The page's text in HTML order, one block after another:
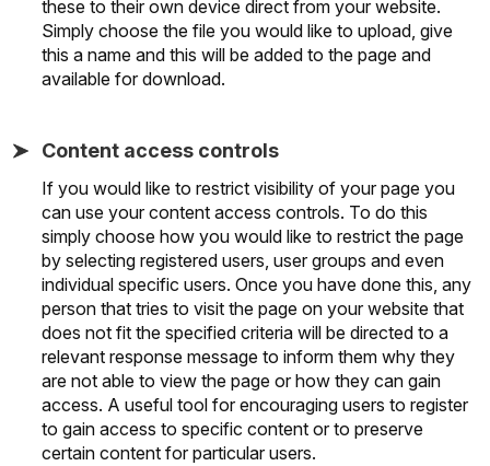
these to their own device direct from your website.
Simply choose the file you would like to upload, give
this a name and this will be added to the page and
available for download.
Content access controls
If you would like to restrict visibility of your page you
can use your content access controls. To do this
simply choose how you would like to restrict the page
by selecting registered users, user groups and even
individual specific users. Once you have done this, any
person that tries to visit the page on your website that
does not fit the specified criteria will be directed to a
relevant response message to inform them why they
are not able to view the page or how they can gain
access. A useful tool for encouraging users to register
to gain access to specific content or to preserve
certain content for particular users.